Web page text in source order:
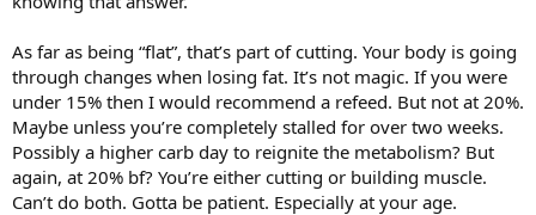
Any and all diet and intake advice would be appreciated guys!! (And
workout advice)Thanks a million!
Sent from my iPhone usingEliteFitness
As far as being “flat”, that’s part of cutting. Your body is going
through changes when losing fat. It’s not magic. If you were
under 15% then I would recommend a refeed. But not at 20%.
Maybe unless you’re completely stalled for over two weeks.
Possibly a higher carb day to reignite the metabolism? But
again, at 20% bf? You’re either cutting or building muscle.
Can’t do both. Gotta be patient. Especially at your age.